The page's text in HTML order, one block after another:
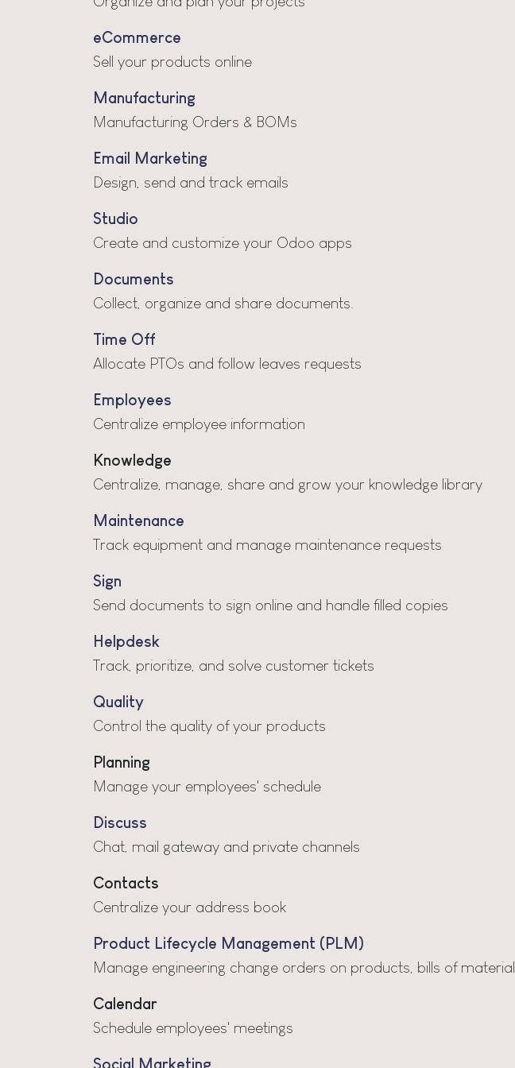
eCommerce
Sell your products online
Manufacturing
Manufacturing Orders & BOMs
Email Marketing
Design, send and track emails
Studio
Create and customize your Odoo apps
Documents
Collect, organize and share documents.
Time Off
Allocate PTOs and follow leaves requests
Employees
Centralize employee information
Knowledge
Centralize, manage, share and grow your knowledge library
Maintenance
Track equipment and manage maintenance requests
Sign
Send documents to sign online and handle filled copies
Helpdesk
Track, prioritize, and solve customer tickets
Quality
Control the quality of your products
Planning
Manage your employees' schedule
Discuss
Chat, mail gateway and private channels
Contacts
Centralize your address book
Product Lifecycle Management (PLM)
Manage engineering change orders on products, bills of material
Calendar
Schedule employees' meetings
Social Marketing